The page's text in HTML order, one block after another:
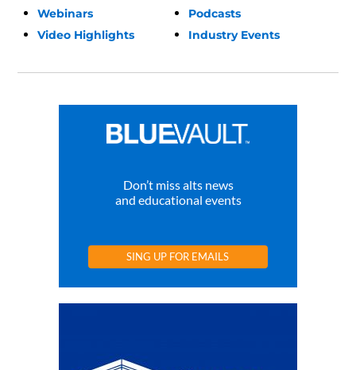
Webinars
Podcasts
Video Highlights
Industry Events
Don’t miss alts news
and educational events
SING UP FOR EMAILS